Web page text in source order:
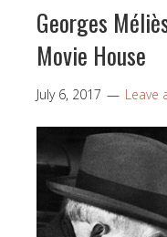
Georges
Movie House
July 6, 2017 Leave